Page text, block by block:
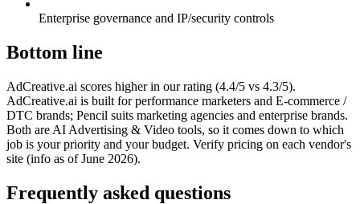
Enterprise governance and IP/security controls
Bottom line
AdCreative.ai scores higher in our rating (4.4/5 vs 4.3/5).
AdCreative.ai is built for performance marketers and E-commerce /
DTC brands; Pencil suits marketing agencies and enterprise brands.
Both are AI Advertising & Video tools, so it comes down to which
job is your priority and your budget. Verify pricing on each vendor's
site (info as of June 2026).
Frequently asked questions